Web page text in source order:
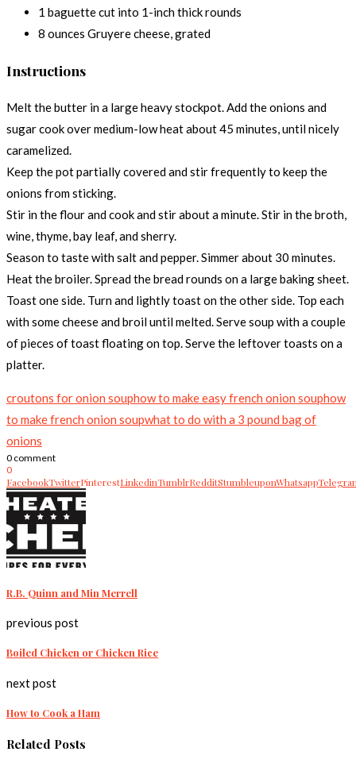
1 baguette cut into 1-inch thick rounds
8 ounces Gruyere cheese, grated
Instructions
Melt the butter in a large heavy stockpot. Add the onions and
sugar cook over medium-low heat about 45 minutes, until nicely
caramelized.
Keep the pot partially covered and stir frequently to keep the
onions from sticking.
Stir in the flour and cook and stir about a minute. Stir in the broth,
wine, thyme, bay leaf, and sherry.
Season to taste with salt and pepper. Simmer about 30 minutes.
Heat the broiler. Spread the bread rounds on a large baking sheet.
Toast one side. Turn and lightly toast on the other side. Top each
with some cheese and broil until melted. Serve soup with a couple
of pieces of toast floating on top. Serve the leftover toasts on a
platter.
croutons for onion souphow to make easy french onion souphow
to make french onion soupwhat to do with a 3 pound bag of
onions
0 comment
0
FacebookTwitterPinterestLinkedinTumblrRedditStumbleuponWhatsapp
R.B. Quinn and Min Merrell
previous post
Boiled Chicken or Chicken Rice
next post
How to Cook a Ham
Related Posts